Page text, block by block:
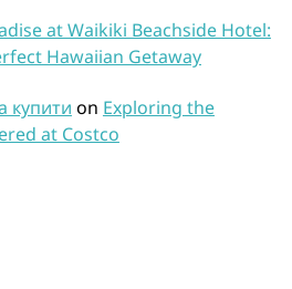
at Waikiki Beachside Hotel:
Hawaiian Getaway
купити on Exploring the
at Costco